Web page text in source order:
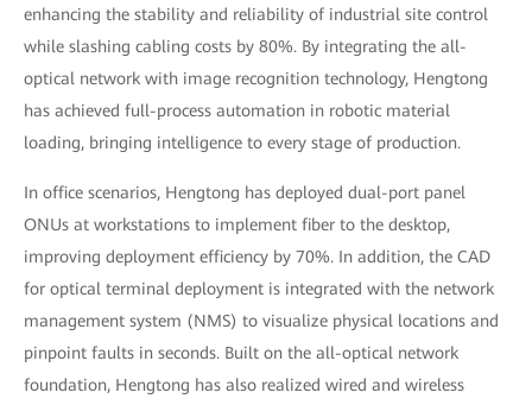
enhancing the stability and reliability of industrial site control
while slashing cabling costs by 80%. By integrating the all-
optical network with image recognition technology, Hengtong
has achieved full-process automation in robotic material
loading, bringing intelligence to every stage of production.
In office scenarios, Hengtong has deployed dual-port panel
ONUs at workstations to implement fiber to the desktop,
improving deployment efficiency by 70%. In addition, the CAD
for optical terminal deployment is integrated with the network
management system (NMS) to visualize physical locations and
pinpoint faults in seconds. Built on the all-optical network
foundation, Hengtong has also realized wired and wireless